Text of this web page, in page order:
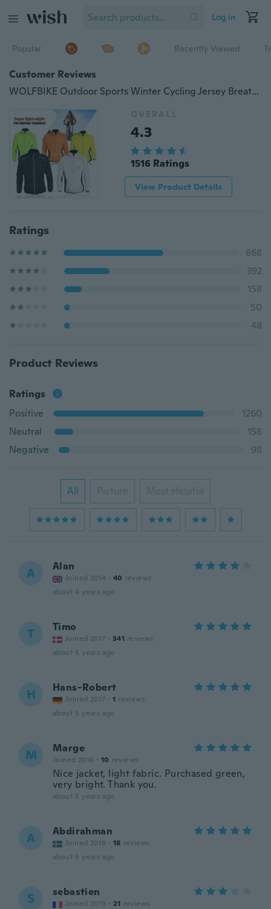
Log in
Popular Recently Viewed
Customer Reviews
WOLFBIKE Outdoor Sports Winter Cycling Jersey Breathable Men/Women Wind Coat Long Sleeve Riding Jacket Bike Clothing
OVERALL
4.3
1516 Ratings
View Product Details
Ratings
868
392
158
50
48
Product Reviews
Ratings
Positive
1260
Neutral
158
Negative
98
All Picture Most Helpful
A Alan
Joined 2014 · 40 reviews
about 4 years ago
T Timo
Joined 2017 · 341 reviews
about 5 years ago
H Hans-Robert
Joined 2017 · 1 reviews
about 5 years ago
M Marge
Joined 2016 · 10 reviews
Nice jacket, light fabric. Purchased green,
very bright. Thank you.
about 5 years ago
A Abdirahman
Joined 2016 · 18 reviews
about 6 years ago
S sebastien
Joined 2019 · 21 reviews